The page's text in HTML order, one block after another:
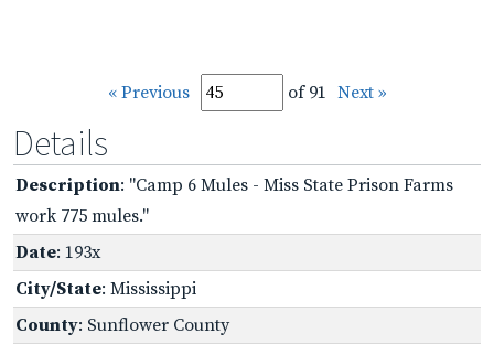
« Previous of 91 Next »
Details
Description: "Camp 6 Mules - Miss State Prison Farms
work 775 mules."
Date: 193x
City/State: Mississippi
County: Sunflower County